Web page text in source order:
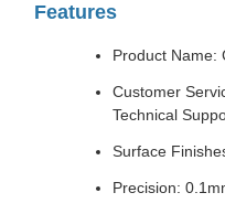
Features
Product Name:
Customer
Technical
Surface
Precision: